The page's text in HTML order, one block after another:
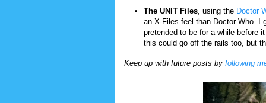
The UNIT Files, using the Doctor
an X-Files feel than Doctor Who. I
pretended to be for a while before
this could go off the rails too, but
Keep up with future posts by following